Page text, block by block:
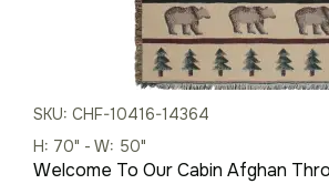
SKU: CHF-10416-14364
H: 70" - W: 50"
Welcome To Our Cabin Afghan